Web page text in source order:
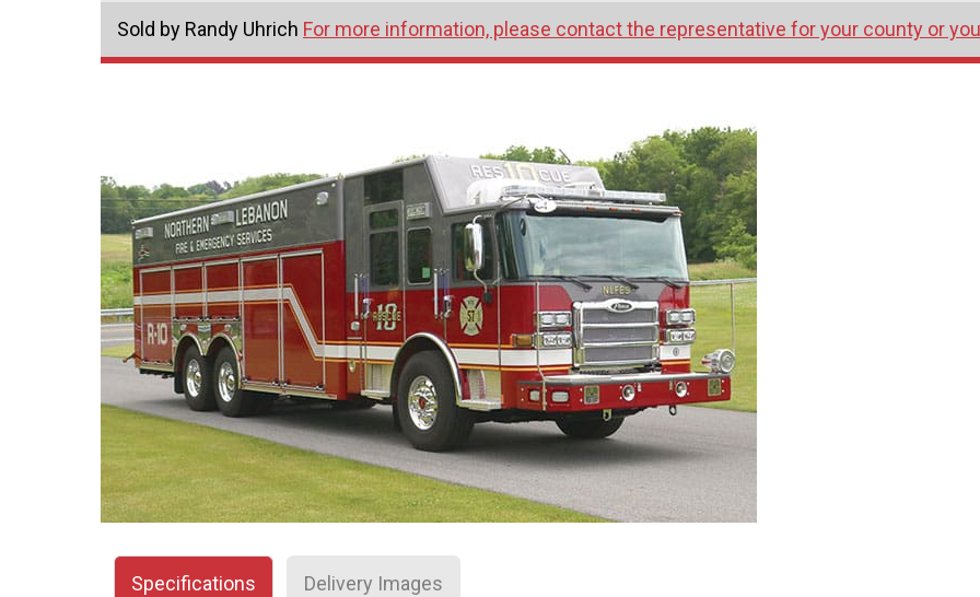
Sold by Randy Uhrich For more information, please contact the representative for your county or
Specifications Delivery Images